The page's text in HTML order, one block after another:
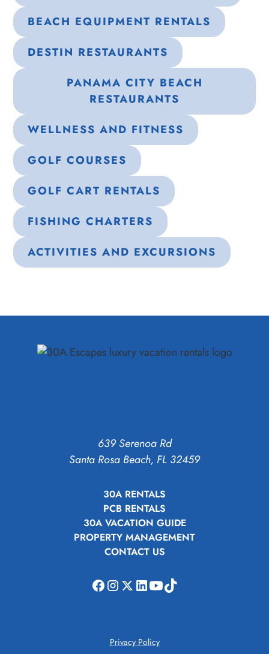
BEACH EQUIPMENT RENTALS
DESTIN RESTAURANTS
PANAMA CITY BEACH
RESTAURANTS
WELLNESS AND FITNESS
GOLF COURSES
GOLF CART RENTALS
FISHING CHARTERS
ACTIVITIES AND EXCURSIONS
639 Serenoa Rd
Santa Rosa Beach, FL 32459
30A RENTALS
PCB RENTALS
30A VACATION GUIDE
PROPERTY MANAGEMENT
CONTACT US
Privacy Policy